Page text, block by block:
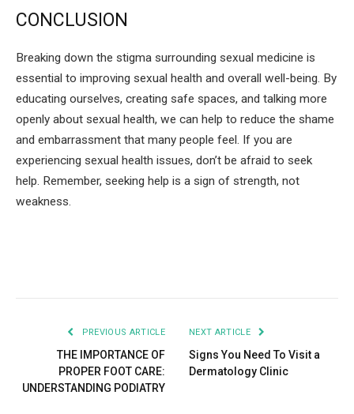
CONCLUSION
Breaking down the stigma surrounding sexual medicine is
essential to improving sexual health and overall well-being. By
educating ourselves, creating safe spaces, and talking more
openly about sexual health, we can help to reduce the shame
and embarrassment that many people feel. If you are
experiencing sexual health issues, don’t be afraid to seek
help. Remember, seeking help is a sign of strength, not
weakness.
PREVIOUS ARTICLE
THE IMPORTANCE OF
PROPER FOOT CARE:
UNDERSTANDING PODIATRY
NEXT ARTICLE
Signs You Need To Visit a
Dermatology Clinic